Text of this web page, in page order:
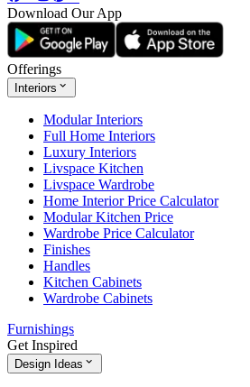
Download Our App
Offerings
Interiors
Modular Interiors
Full Home Interiors
Luxury Interiors
Livspace Kitchen
Livspace Wardrobe
Home Interior Price Calculator
Modular Kitchen Price
Wardrobe Price Calculator
Finishes
Handles
Kitchen Cabinets
Wardrobe Cabinets
Furnishings
Get Inspired
Design Ideas